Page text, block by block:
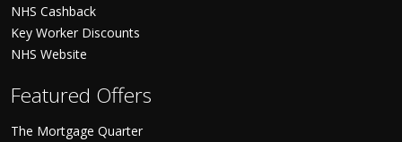
NHS Cashback
Key Worker Discounts
NHS Website
Featured Offers
The Mortgage Quarter